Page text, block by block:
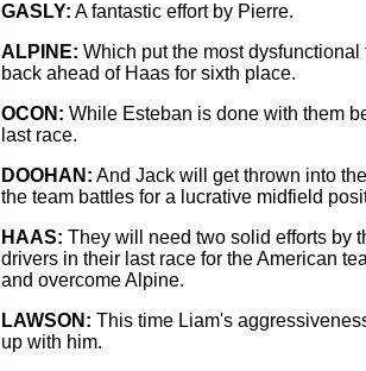
GASLY: A fantastic effort by Pierre.
ALPINE: Which put the most dysfunctional
back ahead of Haas for sixth place.
OCON: While Esteban is done with them
last race.
DOOHAN: And Jack will get thrown into
the team battles for a lucrative midfield
HAAS: They will need two solid efforts by
drivers in their last race for the American
and overcome Alpine.
LAWSON: This time Liam's
up with him.